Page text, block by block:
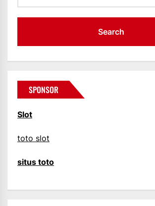
SPONSOR
Slot
toto slot
situs toto